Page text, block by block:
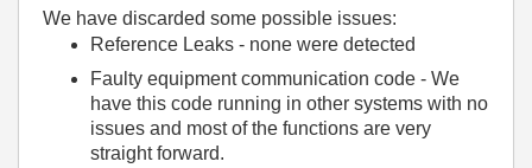
We have discarded some possible issues:
Reference Leaks - none were detected
Faulty equipment communication code - We
have this code running in other systems with no
issues and most of the functions are very
straight forward.